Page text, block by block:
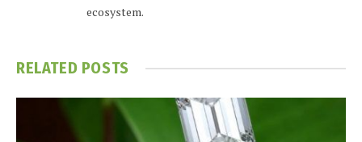
ecosystem.
RELATED POSTS